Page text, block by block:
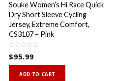
Souke Women’s Hi Race Quick
Dry Short Sleeve Cycling
Jersey, Extreme Comfort,
CS3107 – Pink
a
$95.99
ADD TO CART